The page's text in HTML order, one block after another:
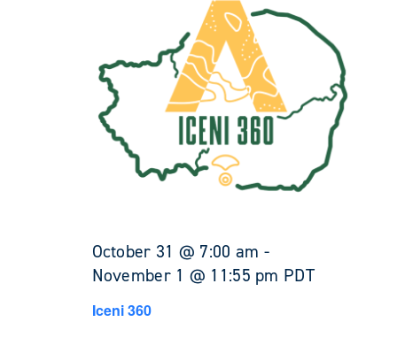
October 31 @ 7:00 am -
November 1 @ 11:55 pm PDT
Iceni 360